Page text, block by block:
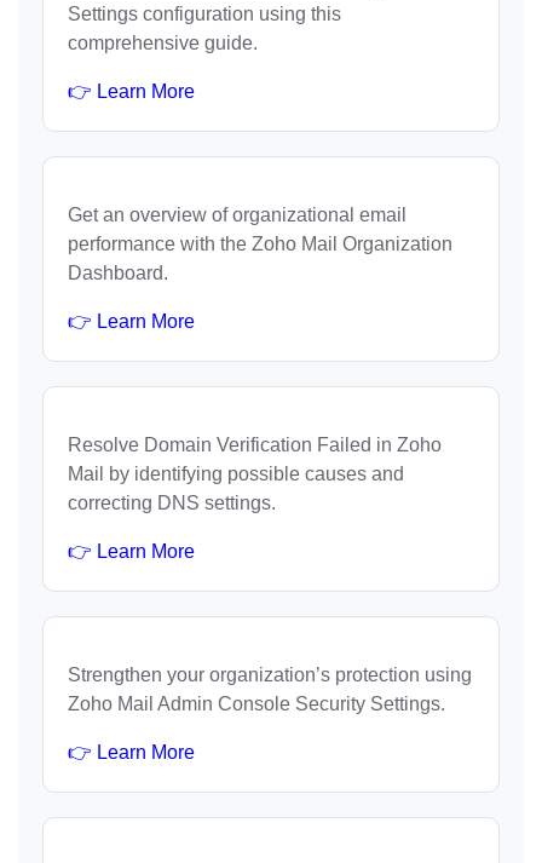
Settings configuration using this
comprehensive guide.
👉 Learn More
Get an overview of organizational email
performance with the Zoho Mail Organization
Dashboard.
👉 Learn More
Resolve Domain Verification Failed in Zoho
Mail by identifying possible causes and
correcting DNS settings.
👉 Learn More
Strengthen your organization’s protection using
Zoho Mail Admin Console Security Settings.
👉 Learn More